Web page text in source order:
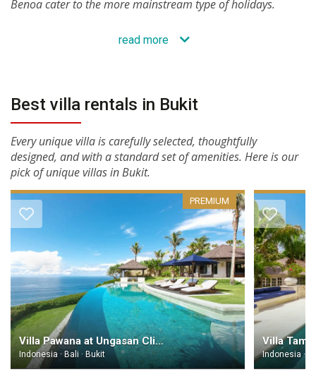
Benoa cater to the more mainstream type of holidays.
read more
Best villa rentals in Bukit
Every unique villa is carefully selected, thoughtfully
designed, and with a standard set of amenities. Here is our
pick of unique villas in Bukit.
Villa Pawana at Ungasan Clifftop Resort Bali
Indonesia · Bali · Bukit
PREMIUM
Indonesia ·